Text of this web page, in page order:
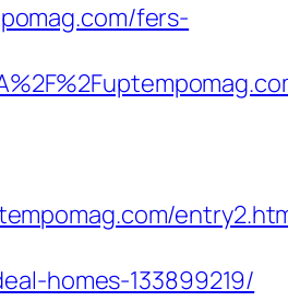
fers-
homes-133899219/